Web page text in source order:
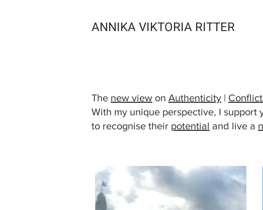
ANNIKA VIKTORIA RITTER
The new view on Authenticity |
With my unique perspective, I support
to recognise their potential and live a